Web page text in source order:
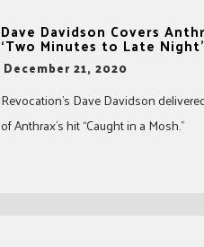
Dave Davidson Covers
‘Two Minutes to Late Night’
-
December 21, 2020
Revocation’s Dave Davidson
of Anthrax’s hit “Caught in a Mosh.”